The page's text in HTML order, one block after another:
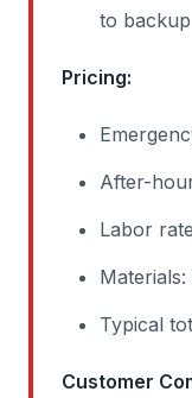
to backup
Pricing:
After-
Labor
Typical
Customer